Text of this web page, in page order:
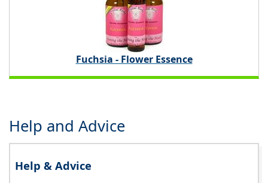
Fuchsia - Flower Essence
Help and Advice
Help & Advice